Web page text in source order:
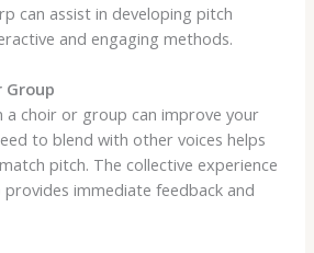
can assist in developing pitch
and engaging methods.
Group
a choir or group can improve your
to blend with other voices helps
pitch. The collective experience
immediate feedback and